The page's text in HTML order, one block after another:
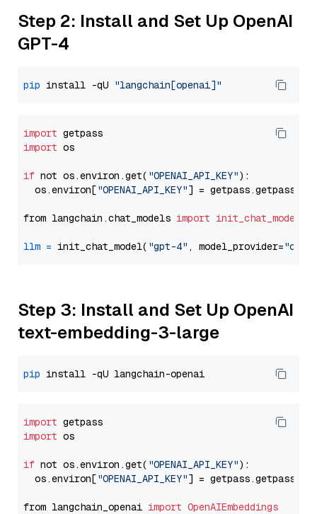
Step 2: Install and Set Up OpenAI
GPT-4
pip install -qU "langchain[openai]"
import
import os
if not os.environ.get( "OPENAI_API_KEY"):
  os.environ[
"OPENAI_API_KEY"] = getpass.getpass(
from langchain.chat_models import init_chat_model
llm = init_chat_model( "gpt-4" , model_provider=
Step 3: Install and Set Up OpenAI
text-embedding-3-large
pip
import
import os
if not os.environ.get( "OPENAI_API_KEY"):
  os.environ[
"OPENAI_API_KEY"] = getpass.getpass(
from langchain_openai import OpenAIEmbeddings